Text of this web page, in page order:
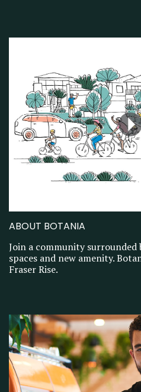
ABOUT BOTANIA
Join a community
spaces and new amenity.
Fraser Rise.